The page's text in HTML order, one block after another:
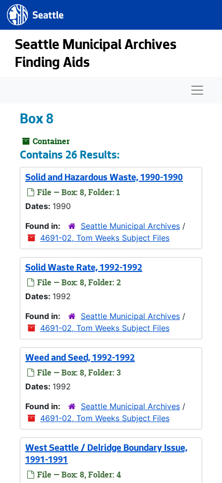
Skip to main content
Seattle.gov
Seattle Municipal Archives
Finding Aids
Box 8
Container
Contains 26 Results:
Solid and Hazardous Waste, 1990-1990
File — Box: 8, Folder: 1
Dates: 1990
Found in:
Seattle Municipal Archives /
4691-02, Tom Weeks Subject Files
Solid Waste Rate, 1992-1992
File — Box: 8, Folder: 2
Dates: 1992
Found in:
Seattle Municipal Archives /
4691-02, Tom Weeks Subject Files
Weed and Seed, 1992-1992
File — Box: 8, Folder: 3
Dates: 1992
Found in:
Seattle Municipal Archives /
4691-02, Tom Weeks Subject Files
West Seattle / Delridge Boundary Issue,
1991-1991
File — Box: 8, Folder: 4